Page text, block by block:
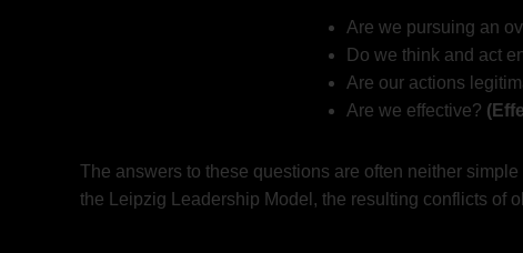
Are we pursuing an
Do we think and act
Are our actions
Are we effective?
The answers to these questions are often neither
the Leipzig Leadership Model, the resulting conflicts of